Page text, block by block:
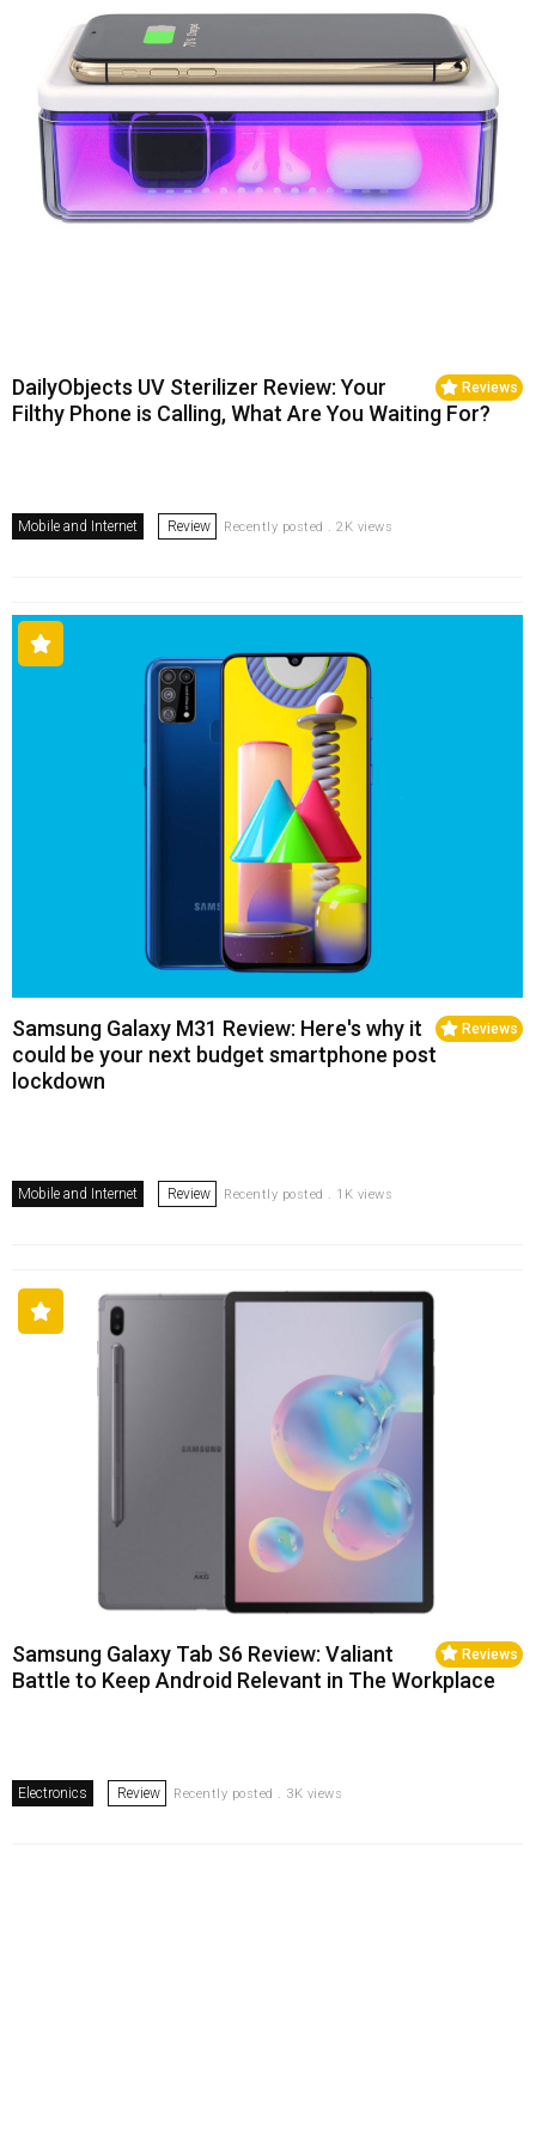
Reviews
DailyObjects UV Sterilizer Review: Your
Filthy Phone is Calling, What Are You Waiting For?
Mobile and Internet Review Recently posted . 2K views
Reviews
Samsung Galaxy M31 Review: Here's why it
could be your next budget smartphone post
lockdown
Mobile and Internet Review Recently posted . 1K views
Reviews
Samsung Galaxy Tab S6 Review: Valiant
Battle to Keep Android Relevant in The Workplace
Electronics Review Recently posted . 3K views